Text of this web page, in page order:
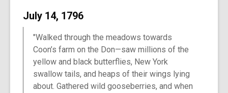
July 14, 1796
"Walked through the meadows towards
Coon’s farm on the Don—saw millions of the
yellow and black butterflies, New York
swallow tails, and heaps of their wings lying
about. Gathered wild gooseberries, and when